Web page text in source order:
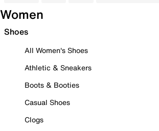
Women
Shoes
All Women's Shoes
Athletic & Sneakers
Boots & Booties
Casual Shoes
Clogs